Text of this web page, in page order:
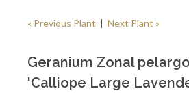
« Previous Plant | Next Plant »
Geranium Zonal
'Calliope Large